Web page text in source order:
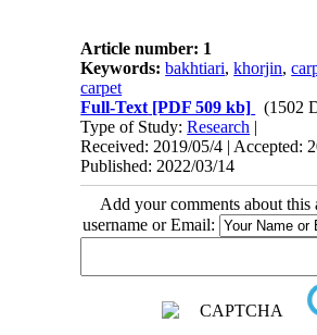
Article number: 1
Keywords:bakhtiari,khorjin,
carpet
Full-Text [PDF 509 kb]
(1502
Type of Study:Research |
Received: 2019/05/4 | Accepted:
Published: 2022/03/14
Add your comments about this
username or Email: